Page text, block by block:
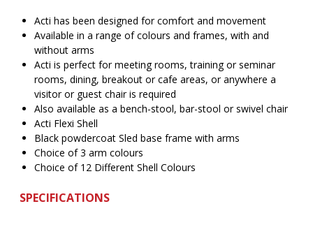
Acti has been designed for comfort and movement
Available in a range of colours and frames, with and
without arms
Acti is perfect for meeting rooms, training or seminar
rooms, dining, breakout or cafe areas, or anywhere a
visitor or guest chair is required
Also available as a bench-stool, bar-stool or swivel chair
Acti Flexi Shell
Black powdercoat Sled base frame with arms
Choice of 3 arm colours
Choice of 12 Different Shell Colours
SPECIFICATIONS